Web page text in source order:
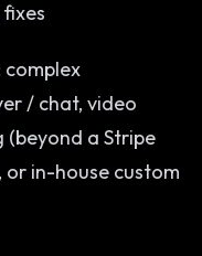
/ chat, video
(beyond a Stripe
or in-house custom